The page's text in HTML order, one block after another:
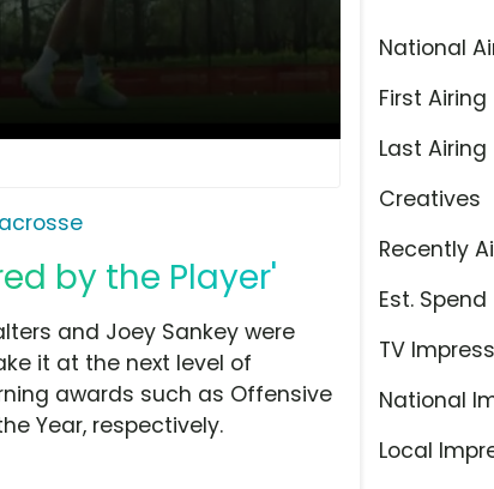
by the Player'
National
First Airing
Last Airing
Creatives
Recently
Est. Spend
TV
National
Local
and Joey Sankey were
it at the next level of
awards such as Offensive
Year, respectively.